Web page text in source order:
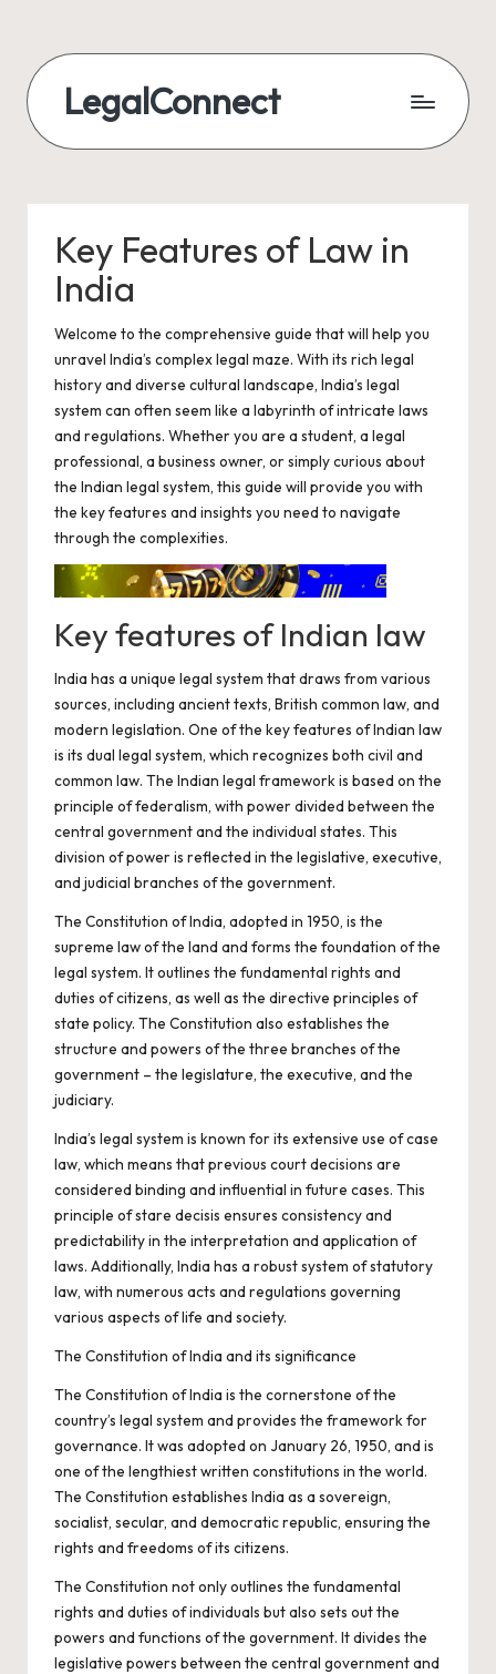
LegalConnect
Key Features of Law in
India
Welcome to the comprehensive guide that will help you
unravel India’s complex legal maze. With its rich legal
history and diverse cultural landscape, India’s legal
system can often seem like a labyrinth of intricate laws
and regulations. Whether you are a student, a legal
professional, a business owner, or simply curious about
the Indian legal system, this guide will provide you with
the key features and insights you need to navigate
through the complexities.
Key features of Indian law
India has a unique legal system that draws from various
sources, including ancient texts, British common law, and
modern legislation. One of the key features of Indian law
is its dual legal system, which recognizes both civil and
common law. The Indian legal framework is based on the
principle of federalism, with power divided between the
central government and the individual states. This
division of power is reflected in the legislative, executive,
and judicial branches of the government.
The Constitution of India, adopted in 1950, is the
supreme law of the land and forms the foundation of the
legal system. It outlines the fundamental rights and
duties of citizens, as well as the directive principles of
state policy. The Constitution also establishes the
structure and powers of the three branches of the
government – the legislature, the executive, and the
judiciary.
India’s legal system is known for its extensive use of case
law, which means that previous court decisions are
considered binding and influential in future cases. This
principle of stare decisis ensures consistency and
predictability in the interpretation and application of
laws. Additionally, India has a robust system of statutory
law, with numerous acts and regulations governing
various aspects of life and society.
The Constitution of India and its significance
The Constitution of India is the cornerstone of the
country’s legal system and provides the framework for
governance. It was adopted on January 26, 1950, and is
one of the lengthiest written constitutions in the world.
The Constitution establishes India as a sovereign,
socialist, secular, and democratic republic, ensuring the
rights and freedoms of its citizens.
The Constitution not only outlines the fundamental
rights and duties of individuals but also sets out the
powers and functions of the government. It divides the
legislative powers between the central government and